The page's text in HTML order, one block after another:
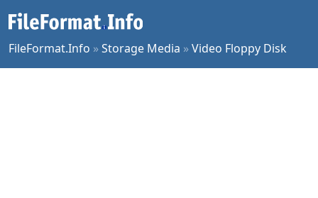
FileFormat.Info »Storage Media »Video Floppy Disk